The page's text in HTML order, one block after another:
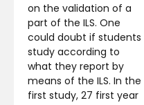
on the validation of a
part of the ILS. One
could doubt if students
study according to
what they report by
means of the ILS. In the
first study, 27 first year